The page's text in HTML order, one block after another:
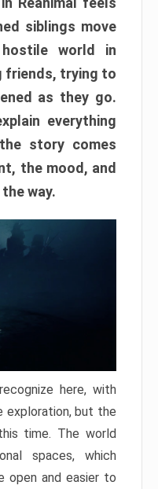
siblings move
world in
friends, trying to
as they go.
everything
story comes
the mood, and
way.
here, with
exploration, but the
time. The world
spaces, which
open and easier to